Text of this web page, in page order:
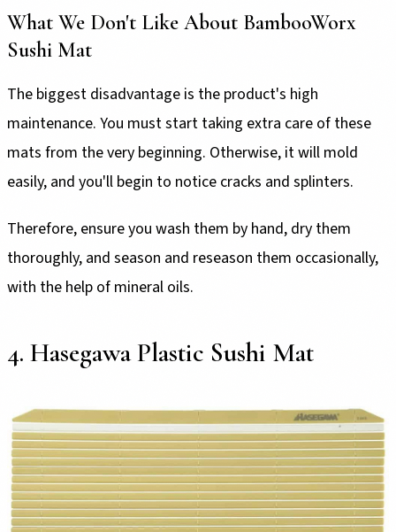
What We Don't Like About BambooWorx
Sushi Mat
The biggest disadvantage is the product's high
maintenance. You must start taking extra care of these
mats from the very beginning. Otherwise, it will mold
easily, and you'll begin to notice cracks and splinters.
Therefore, ensure you wash them by hand, dry them
thoroughly, and season and reseason them occasionally,
with the help of mineral oils.
4. Hasegawa Plastic Sushi Mat